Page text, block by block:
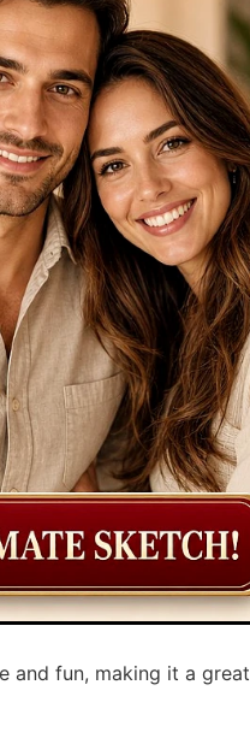
and fun, making it a great